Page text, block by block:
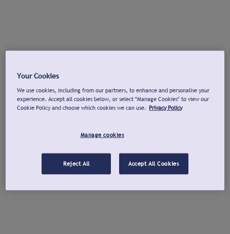
Your Cookies
We use cookies, including from our partners, to enhance and personalise your
experience. Accept all cookies below, or select "Manage Cookies" to view our
Cookie Policy and choose which cookies we can use. Privacy Policy
Manage cookies
Reject All Accept All Cookies